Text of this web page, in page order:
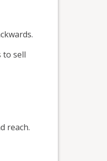
to sell
reach.